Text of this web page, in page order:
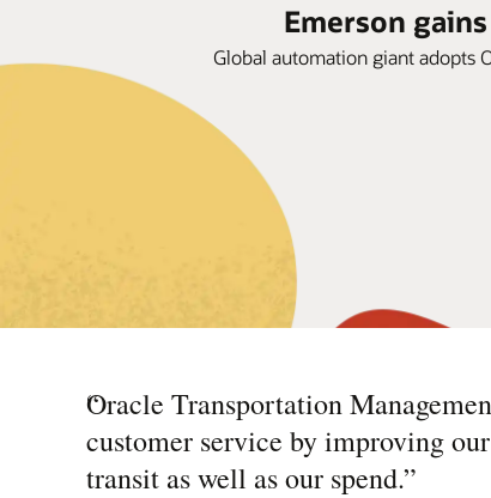
Emerson
Global automation giant adopts
“
Oracle Transportation
customer service by improving
transit as well as our spend.”